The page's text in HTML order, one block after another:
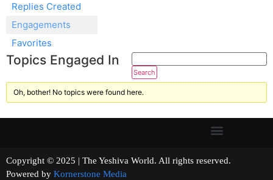
Replies Created
Engagements
Favorites
Topics Engaged In
Oh, bother! No topics were found here.
Copyright © 2025 | The Yeshiva World. All rights reserved.
Powered by Kornerstone Media